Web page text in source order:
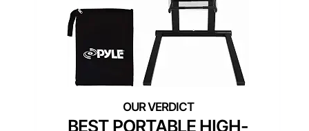
BEST PORTABLE HIGH-